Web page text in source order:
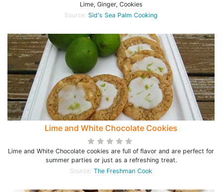
Lime, Ginger, Cookies
Source: Sid's Sea Palm Cooking
Lime and White Chocolate Cookies
Lime and White Chocolate cookies are full of flavor and are perfect for
summer parties or just as a refreshing treat.
Source: The Freshman Cook